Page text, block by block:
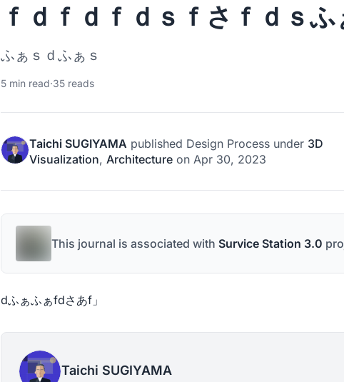
ｆｄｆｄｆｄｓｆさｆｄｓふ
ふぁｓｄふぁｓ
5 min read·35 reads
Taichi SUGIYAMA published Design Process under 3D
Visualization, Architecture on Apr 30, 2023
This journal is associated with Survice Station 3.0
dふぁふぁfdさあf」
Taichi SUGIYAMA